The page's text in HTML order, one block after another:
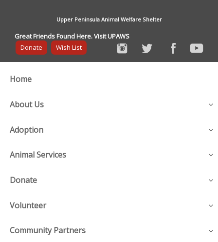
Upper Peninsula Animal Welfare Shelter
Great Friends Found Here. Visit UPAWS
Donate
Wish List
Home
About Us
Adoption
Animal Services
Donate
Volunteer
Community Partners